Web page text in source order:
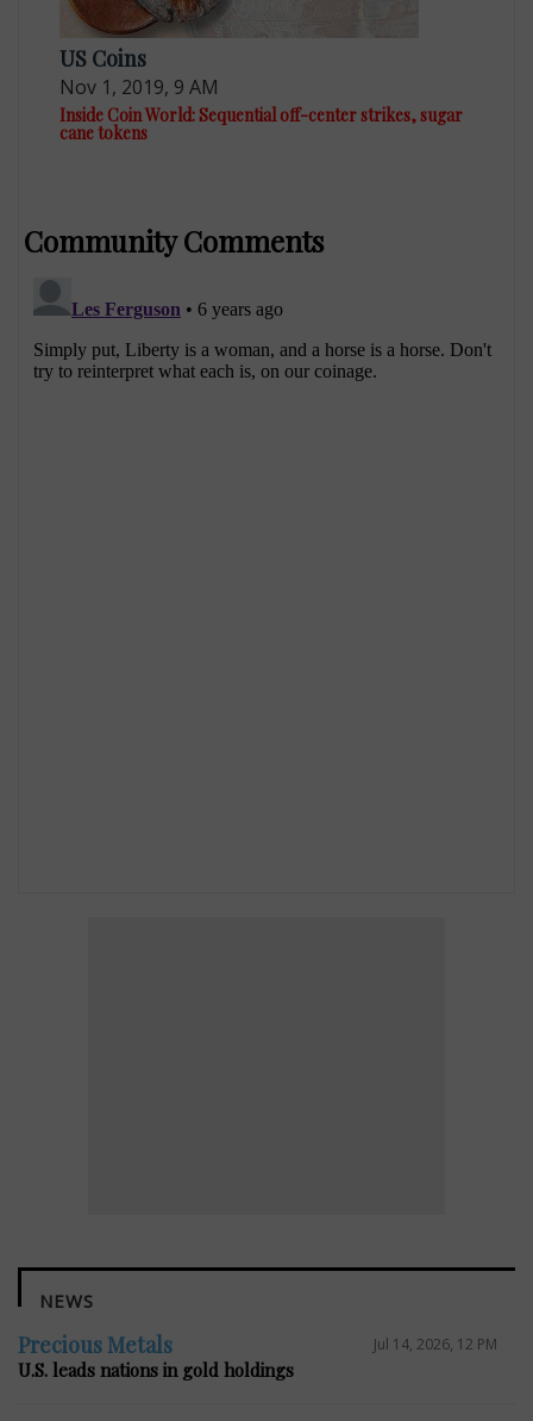
US Coins
Nov 1, 2019, 9 AM
Inside Coin World: Sequential off-center strikes, sugar
cane tokens
Community Comments
NEWS
Precious Metals Jul 14, 2026, 12 PM
U.S. leads nations in gold holdings